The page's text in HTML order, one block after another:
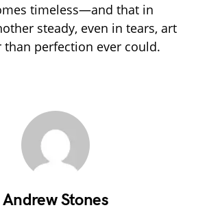
timeless—and that in
steady, even in tears, art
than perfection ever could.
Andrew Stones